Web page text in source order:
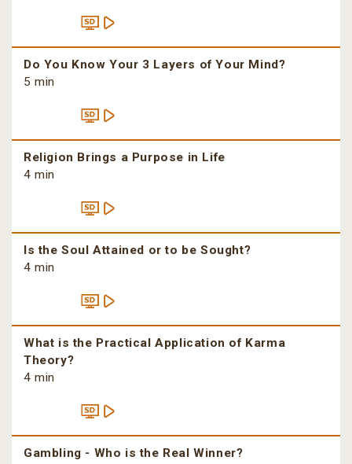
Do You Know Your 3 Layers of Your Mind?
5 min
Religion Brings a Purpose in Life
4 min
Is the Soul Attained or to be Sought?
4 min
What is the Practical Application of Karma
Theory?
4 min
Gambling - Who is the Real Winner?